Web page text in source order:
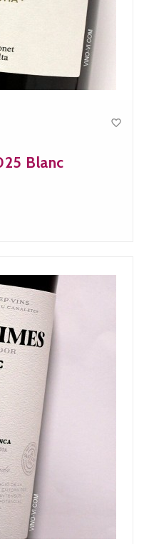

Blanc